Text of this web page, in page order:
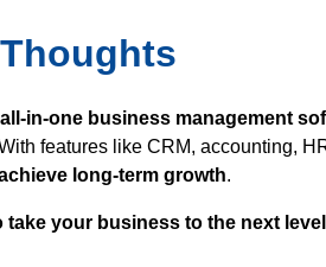
all-in-one business management
features like CRM, accounting,
long-term growth.
take your business to the next